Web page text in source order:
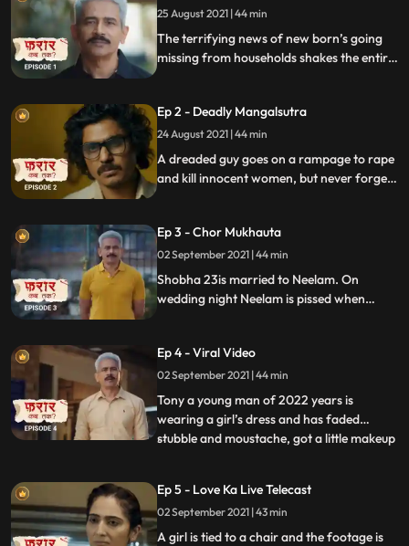
25 August 2021 | 44 min
The terrifying news of new born’s going
missing from households shakes the entire
Lady Police inspector. The threat looms on
the cop to protect her own child
Ep 2 - Deadly Mangalsutra
24 August 2021 | 44 min
A dreaded guy goes on a rampage to rape
and kill innocent women, but never forgets
criminal, but eventually they plan out a
deadly trap to nab him.
Ep 3 - Chor Mukhauta
02 September 2021 | 44 min
Shobha 23is married to Neelam. On
wedding night Neelam is pissed when
because Neelam is associated mostly with
female names
Ep 4 - Viral Video
02 September 2021 | 44 min
Tony a young man of 2022 years is
wearing a girl’s dress and has faded
stubble and moustache, got a little makeup
following him. He runs through a dark
road and then he clashes with cops. He is
unable to breathe and i
...
Ep 5 - Love Ka Live Telecast
02 September 2021 | 43 min
A girl is tied to a chair and the footage is